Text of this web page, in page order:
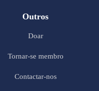
Outros
Doar
Tornar-se membro
Contactar-nos